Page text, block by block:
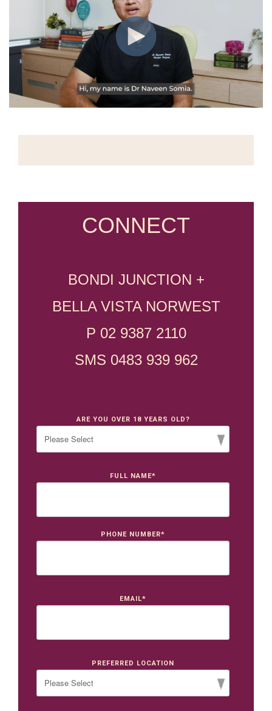
CONNECT
BONDI JUNCTION +
BELLA VISTA NORWEST
P 02 9387 2110
SMS 0483 939 962
ARE YOU OVER 18 YEARS OLD?
FULL NAME*
PHONE NUMBER*
EMAIL*
PREFERRED LOCATION